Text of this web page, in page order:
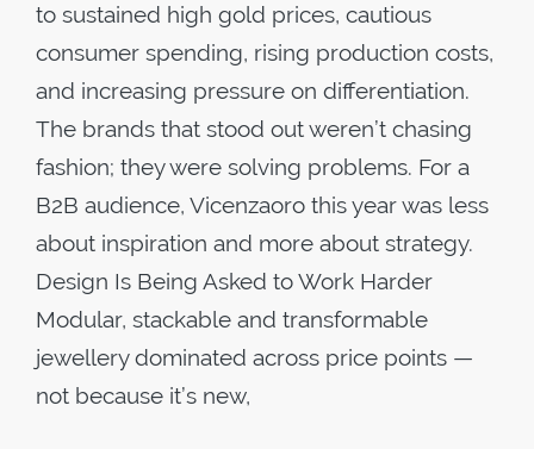
to sustained high gold prices, cautious
consumer spending, rising production costs,
and increasing pressure on differentiation.
The brands that stood out weren’t chasing
fashion; they were solving problems. For a
B2B audience, Vicenzaoro this year was less
about inspiration and more about strategy.
Design Is Being Asked to Work Harder
Modular, stackable and transformable
jewellery dominated across price points —
not because it’s new,